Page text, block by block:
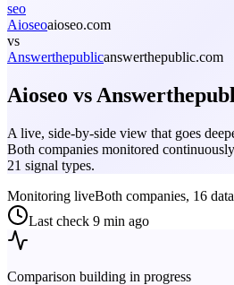
seo
Aioseoaioseo.com
vs
Answerthepublicanswerthepublic.com
Aioseo vs
A live, side-by-side view that goes
Both companies monitored
21 signal types.
Monitoring liveBoth companies, 16
Last check 9 min ago
Comparison building in progress